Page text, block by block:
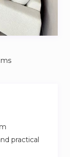
practical